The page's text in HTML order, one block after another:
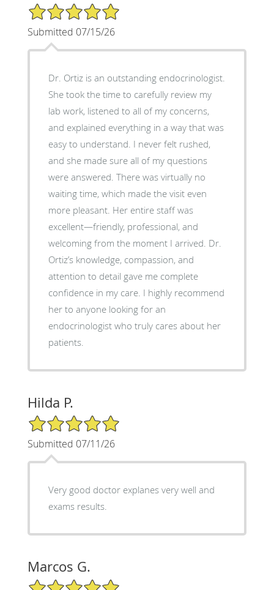
5/5 Star Rating
Submitted 07/15/26
Dr. Ortiz is an outstanding endocrinologist.
She took the time to carefully review my
lab work, listened to all of my concerns,
and explained everything in a way that was
easy to understand. I never felt rushed,
and she made sure all of my questions
were answered. There was virtually no
waiting time, which made the visit even
more pleasant. Her entire staff was
excellent—friendly, professional, and
welcoming from the moment I arrived. Dr.
Ortiz’s knowledge, compassion, and
attention to detail gave me complete
confidence in my care. I highly recommend
her to anyone looking for an
endocrinologist who truly cares about her
patients.
Hilda P.
5/5 Star Rating
Submitted 07/11/26
Very good doctor explanes very well and
exams results.
Marcos G.
5/5 Star Rating